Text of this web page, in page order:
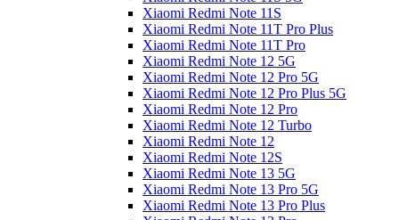
Xiaomi Redmi Note 11S
Xiaomi Redmi Note 11T Pro Plus
Xiaomi Redmi Note 11T Pro
Xiaomi Redmi Note 12 5G
Xiaomi Redmi Note 12 Pro 5G
Xiaomi Redmi Note 12 Pro Plus 5G
Xiaomi Redmi Note 12 Pro
Xiaomi Redmi Note 12 Turbo
Xiaomi Redmi Note 12
Xiaomi Redmi Note 12S
Xiaomi Redmi Note 13 5G
Xiaomi Redmi Note 13 Pro 5G
Xiaomi Redmi Note 13 Pro Plus